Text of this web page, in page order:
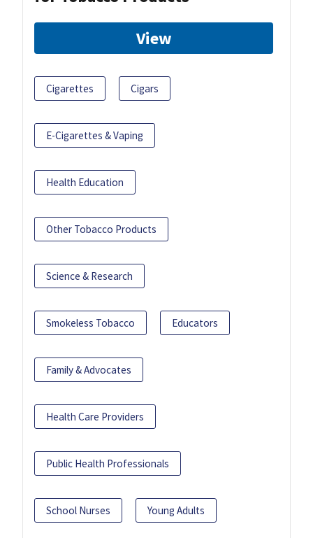
View
Cigarettes Cigars
E-Cigarettes & Vaping
Health Education
Other Tobacco Products
Science & Research
Smokeless Tobacco Educators
Family & Advocates
Health Care Providers
Public Health Professionals
School Nurses Young Adults